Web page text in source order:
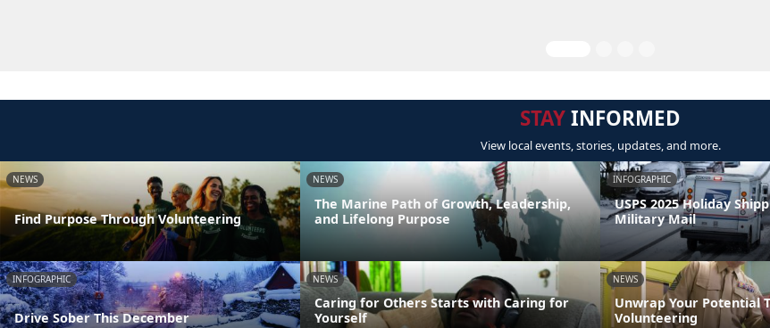
STAYINFORMED
View local events, stories, updates, and more.
NEWS
Find Purpose Through Volunteering
NEWS
The Marine Path of Growth, Leadership,
and Lifelong Purpose
INFOGRAPHIC
USPS 2025 Holiday
Military Mail
INFOGRAPHIC
Drive Sober This December
NEWS
Caring for Others Starts with Caring for
Yourself
NEWS
Unwrap Your Potential
Volunteering